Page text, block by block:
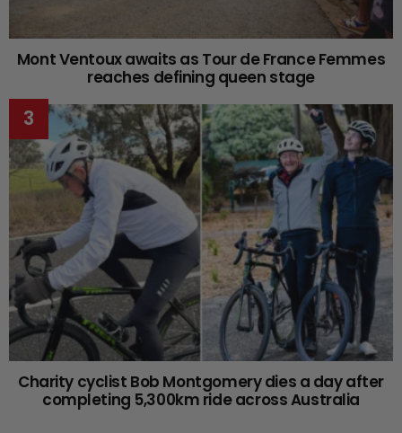
Mont Ventoux awaits as Tour de France Femmes
reaches defining queen stage
Charity cyclist Bob Montgomery dies a day after
completing 5,300km ride across Australia